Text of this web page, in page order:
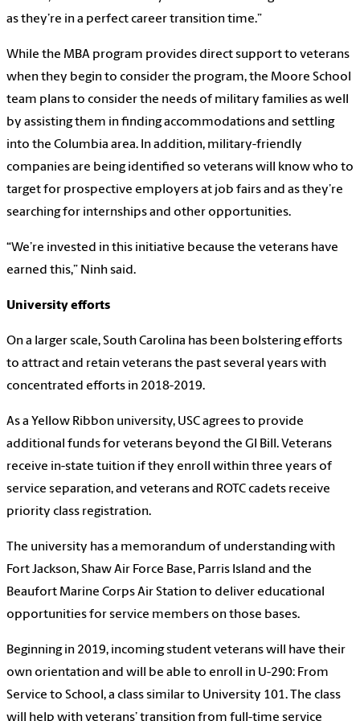
as they’re in a perfect career transition time.”
While the MBA program provides direct support to veterans
when they begin to consider the program, the Moore School
team plans to consider the needs of military families as well
by assisting them in finding accommodations and settling
into the Columbia area. In addition, military-friendly
companies are being identified so veterans will know who to
target for prospective employers at job fairs and as they’re
searching for internships and other opportunities.
“We’re invested in this initiative because the veterans have
earned this,” Ninh said.
University efforts
On a larger scale, South Carolina has been bolstering efforts
to attract and retain veterans the past several years with
concentrated efforts in 2018-2019.
As a Yellow Ribbon university, USC agrees to provide
additional funds for veterans beyond the GI Bill. Veterans
receive in-state tuition if they enroll within three years of
service separation, and veterans and ROTC cadets receive
priority class registration.
The university has a memorandum of understanding with
Fort Jackson, Shaw Air Force Base, Parris Island and the
Beaufort Marine Corps Air Station to deliver educational
opportunities for service members on those bases.
Beginning in 2019, incoming student veterans will have their
own orientation and will be able to enroll in U-290: From
Service to School, a class similar to University 101. The class
will help with veterans’ transition from full-time service